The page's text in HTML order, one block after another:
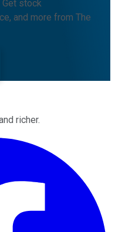
Get stock
and more from The
richer.